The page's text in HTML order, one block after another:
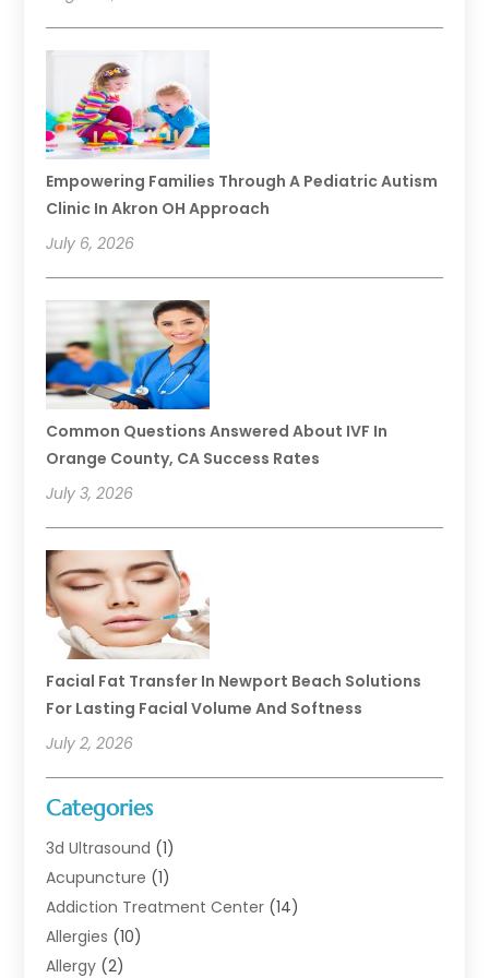
Empowering Families Through A Pediatric Autism
Clinic In Akron OH Approach
July 6, 2026
Common Questions Answered About IVF In
Orange County, CA Success Rates
July 3, 2026
Facial Fat Transfer In Newport Beach Solutions
For Lasting Facial Volume And Softness
July 2, 2026
Categories
3d Ultrasound (1)
Acupuncture (1)
Addiction Treatment Center (14)
Allergies (10)
Allergy (2)